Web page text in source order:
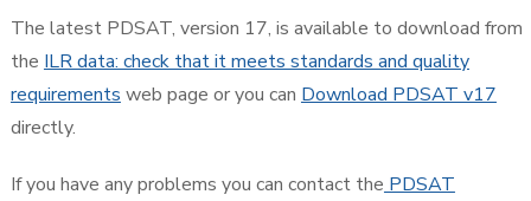
The latest PDSAT, version 17, is available to download from
the ILR data: check that it meets standards and quality
requirements web page or you can Download PDSAT v17
directly.
If you have any problems you can contact the PDSAT